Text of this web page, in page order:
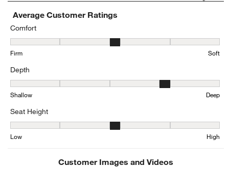
Average Customer Ratings
Comfort
Comfort, 3.2162162162162162 out of 5, where 1 equals to Firm
Firm Soft
Depth
Depth, 3.657303370786517 out of 5, where 1 equals to Shallow
Shallow Deep
Seat Height
Seat Height, 2.810055865921788 out of 5, where 1 equals to Low
Low High
Customer Images and Videos